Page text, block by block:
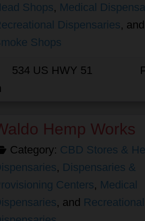
Shops, Medical
Dispensaries, and
Shops
534 US HWY 51
Hemp Works
Category: CBD Stores &
, Dispensaries &
Centers, Medical
, and Recreational